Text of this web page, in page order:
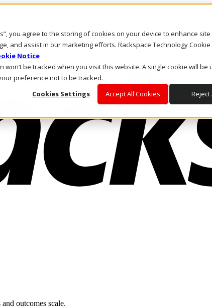
you agree to the storing of cookies on your device to enhance site
and assist in our marketing efforts. Rackspace Technology Cookie
Notice
won’t be tracked when you visit this website. A single cookie will be
preference not to be tracked.
Cookies Settings
Accept All Cookies Reject
outcomes scale.